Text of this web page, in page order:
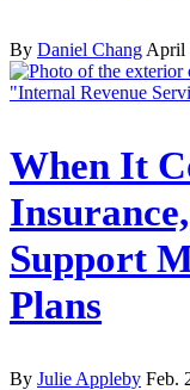
By Daniel Chang April
When It
Support
Plans
By Julie Appleby Feb.